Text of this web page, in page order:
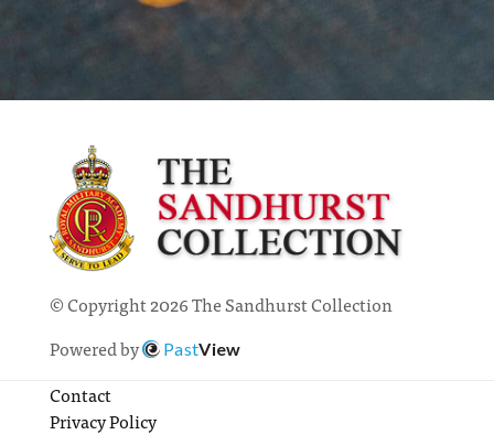
© Copyright 2026 The Sandhurst Collection
Powered by
PastView
Contact
Privacy Policy